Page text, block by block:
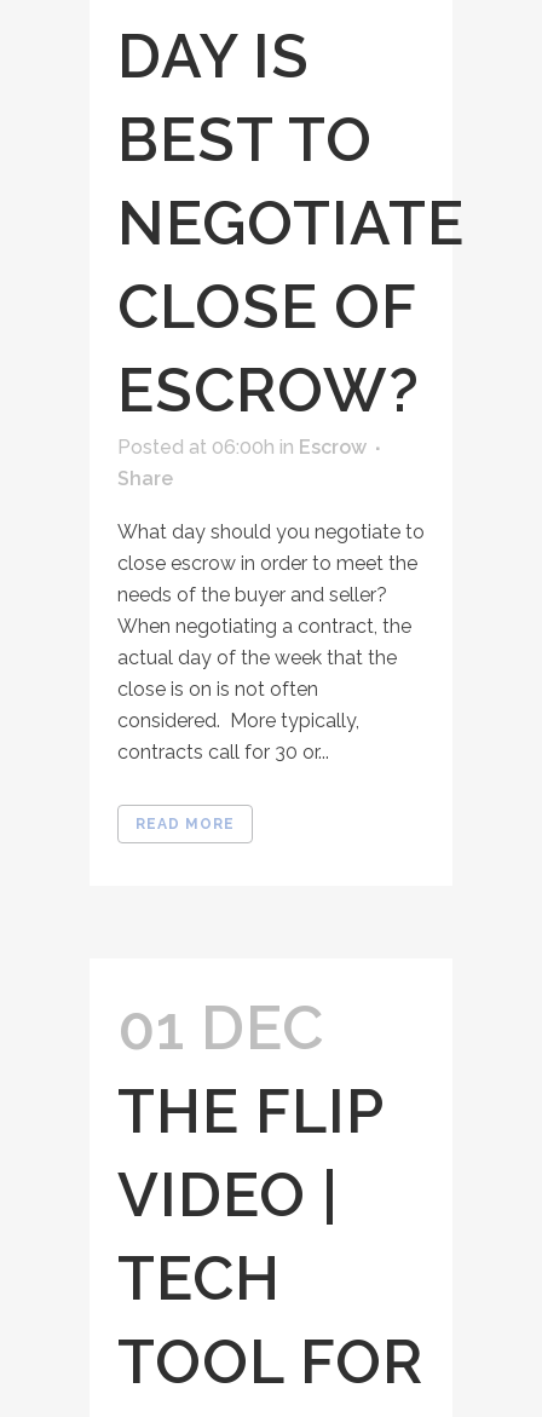
DAY IS
BEST TO
NEGOTIATE
CLOSE OF
ESCROW?
Posted at 06:00h in Escrow
Share
What day should you negotiate to
close escrow in order to meet the
needs of the buyer and seller?
When negotiating a contract, the
actual day of the week that the
close is on is not often
considered. More typically,
contracts call for 30 or...
READ MORE
01 DEC
THE FLIP
VIDEO |
TECH
TOOL FOR